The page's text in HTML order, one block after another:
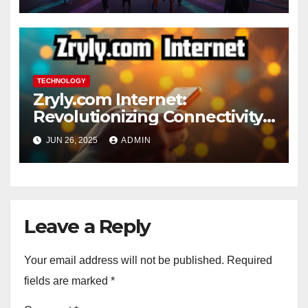
TECHNOLOGY
Zryly.com Internet:
Revolutionizing Connectivity
for the Digital Age
JUN 26, 2025 ADMIN
Leave a Reply
Your email address will not be published. Required
fields are marked *